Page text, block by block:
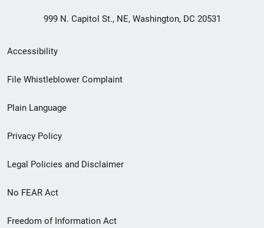
999 N. Capitol St., NE, Washington, DC 20531
Secondary
Footer
menu
Accessibility
File Whistleblower Complaint
Plain Language
Privacy Policy
Legal Policies and Disclaimer
No FEAR Act
Freedom of Information Act